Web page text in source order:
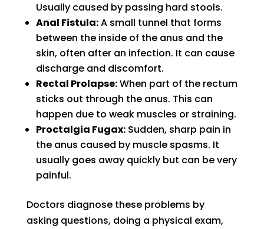
Usually caused by passing hard stools.
Anal Fistula:A small tunnel that forms
between the inside of the anus and the
skin, often after an infection. It can cause
discharge and discomfort.
Rectal Prolapse:When part of the rectum
sticks out through the anus. This can
happen due to weak muscles or straining.
Proctalgia Fugax:Sudden, sharp pain in
the anus caused by muscle spasms. It
usually goes away quickly but can be very
painful.
Doctors diagnose these problems by
asking questions, doing a physical exam,